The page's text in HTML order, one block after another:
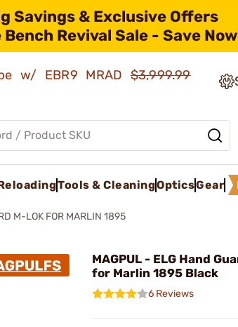
Savings & Exclusive Offers
Revival Sale - Save
w/ EBR9 MRAD$3,999.99
Tools & CleaningOpticsGear
M-LOK FOR MARLIN 1895
MAGPUL - ELG Hand
for Marlin 1895 Black
6 Reviews